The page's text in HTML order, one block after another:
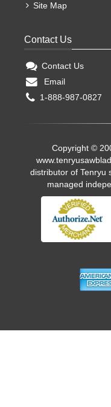
Site Map
Contact Us
Contact Us
Email
1-888-987-0827
Copyright ©
distributor of Tenryu
managed